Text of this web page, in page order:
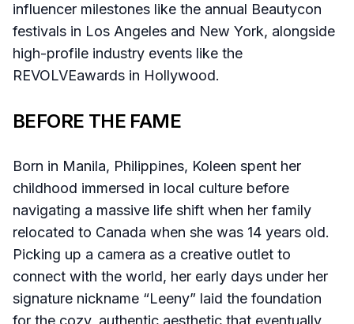
influencer milestones like the annual Beautycon
festivals in Los Angeles and New York, alongside
high-profile industry events like the
REVOLVEawards in Hollywood.
BEFORE THE FAME
Born in Manila, Philippines, Koleen spent her
childhood immersed in local culture before
navigating a massive life shift when her family
relocated to Canada when she was 14 years old.
Picking up a camera as a creative outlet to
connect with the world, her early days under her
signature nickname “Leeny” laid the foundation